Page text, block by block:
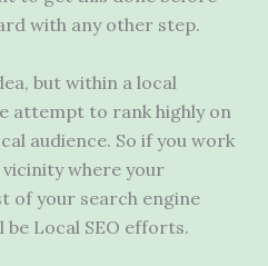
with any other step.
but within a local
attempt to rank highly on
audience. So if you work
where your
of your search engine
Local SEO efforts.